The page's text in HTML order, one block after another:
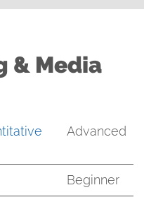
& Media
Advanced
Beginner